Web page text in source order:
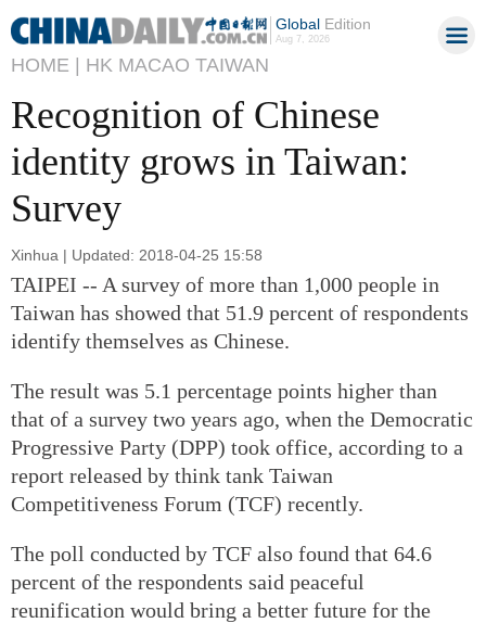
GlobalEdition
Aug 7, 2026
HOME | HK MACAO TAIWAN
Recognition of Chinese
identity grows in Taiwan:
Survey
Xinhua | Updated: 2018-04-25 15:58
TAIPEI -- A survey of more than 1,000 people in
Taiwan has showed that 51.9 percent of respondents
identify themselves as Chinese.
The result was 5.1 percentage points higher than
that of a survey two years ago, when the Democratic
Progressive Party (DPP) took office, according to a
report released by think tank Taiwan
Competitiveness Forum (TCF) recently.
The poll conducted by TCF also found that 64.6
percent of the respondents said peaceful
reunification would bring a better future for the